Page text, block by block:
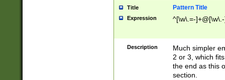
Title Pattern Title
Expression ^[\w\.=-
Description
Much simpler
2 or 3, which
the end as this
section.